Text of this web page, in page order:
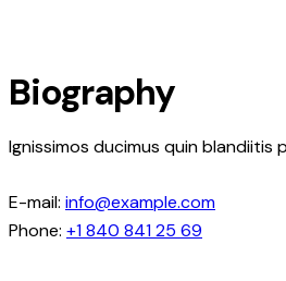
Biography
Ignissimos ducimus quin
E-mail: info@example.com
Phone: +1 840 841 25 69